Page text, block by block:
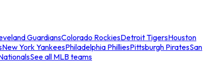
GuardiansColorado RockiesDetroit TigersHouston
New York YankeesPhiladelphia PhilliesPittsburgh PiratesSan
See all MLB teams